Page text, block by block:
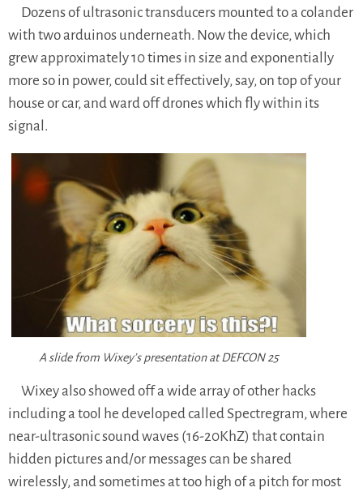
Dozens of ultrasonic transducers mounted to a colander
with two arduinos underneath. Now the device, which
grew approximately 10 times in size and exponentially
more so in power, could sit effectively, say, on top of your
house or car, and ward off drones which fly within its
signal.
A slide from Wixey’s presentation at DEFCON 25
Wixey also showed off a wide array of other hacks
including a tool he developed called Spectregram, where
near-ultrasonic sound waves (16-20KhZ) that contain
hidden pictures and/or messages can be shared
wirelessly, and sometimes at too high of a pitch for most